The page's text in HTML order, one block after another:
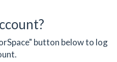
button below to log